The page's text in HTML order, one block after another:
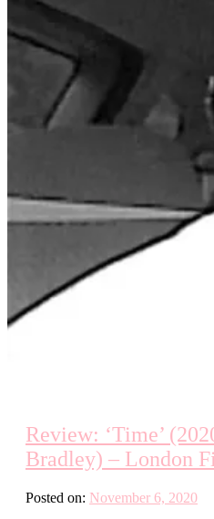
Review: ‘Time’
Bradley) – London
Posted on: November 6, 2020